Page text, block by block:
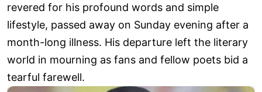
revered for his profound words and simple
lifestyle, passed away on Sunday evening after a
month-long illness. His departure left the literary
world in mourning as fans and fellow poets bid a
tearful farewell.